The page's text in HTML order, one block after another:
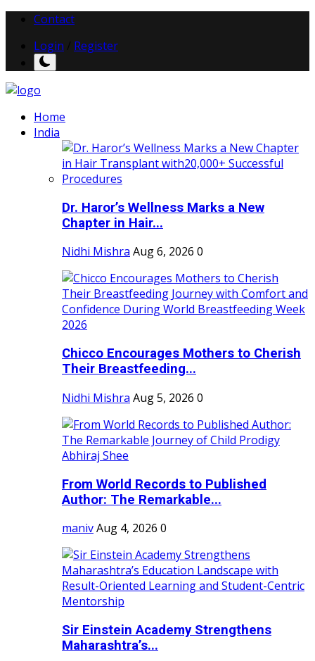
Contact
Login
Register
Home
India
Dr. Haror’s Wellness Marks a New
Chapter in Hair...
Nidhi Mishra Aug 6, 2026 0
Chicco Encourages Mothers to Cherish
Their Breastfeeding...
Nidhi Mishra Aug 5, 2026 0
From World Records to Published
Author: The Remarkable...
manivAug 4, 2026 0
Sir Einstein Academy Strengthens
Maharashtra’s...